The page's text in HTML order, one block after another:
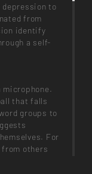
to
from
identify
a self-
microphone.
that falls
groups to
For
others